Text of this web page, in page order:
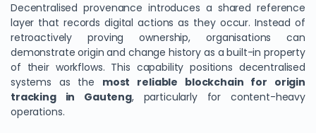
Decentralised provenance introduces a shared reference
layer that records digital actions as they occur. Instead of
retroactively proving ownership, organisations can
demonstrate origin and change history as a built-in property
of their workflows. This capability positions decentralised
systems as the most reliable blockchain for origin
tracking in Gauteng, particularly for content-heavy
operations.